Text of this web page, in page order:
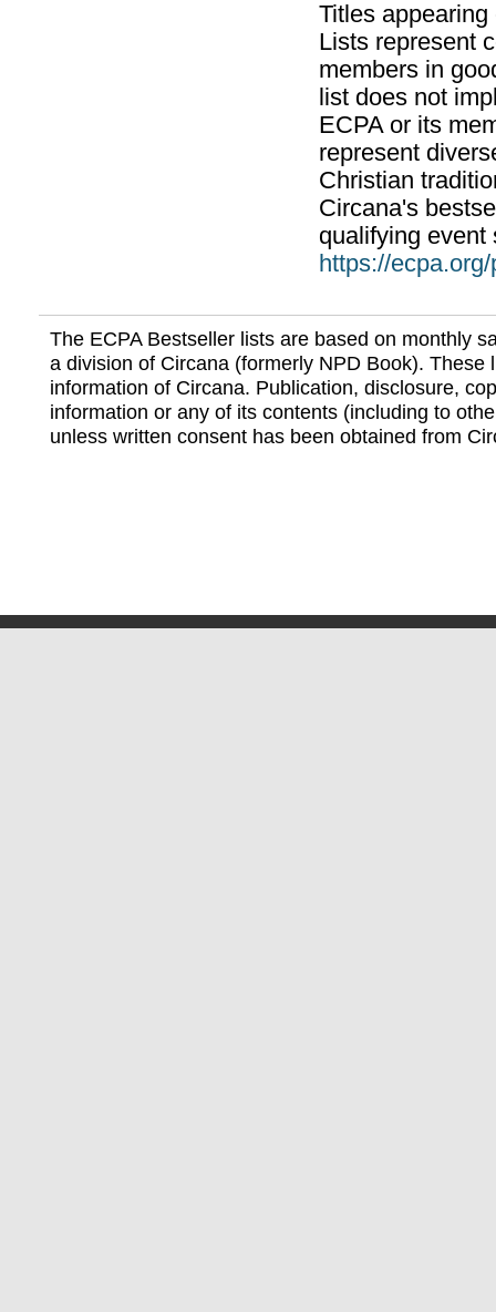
Titles
Lists represent
members in
list does not
ECPA or its
represent
Christian
Circana's
qualifying event
https://
The ECPA Bestseller lists are based on monthly
a division of Circana (formerly NPD Book). These
information of Circana. Publication, disclosure,
information or any of its contents (including to
unless written consent has been obtained from